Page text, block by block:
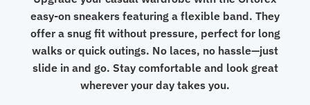
easy-on sneakers featuring a flexible band. They
offer a snug fit without pressure, perfect for long
walks or quick outings. No laces, no hassle—just
slide in and go. Stay comfortable and look great
wherever your day takes you.